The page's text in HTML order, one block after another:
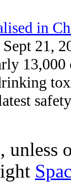
in
21,
unless